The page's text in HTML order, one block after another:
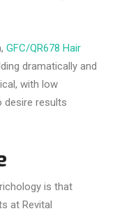
GFC/QR678 Hair
dramatically and
with low
results
is that
at Revital